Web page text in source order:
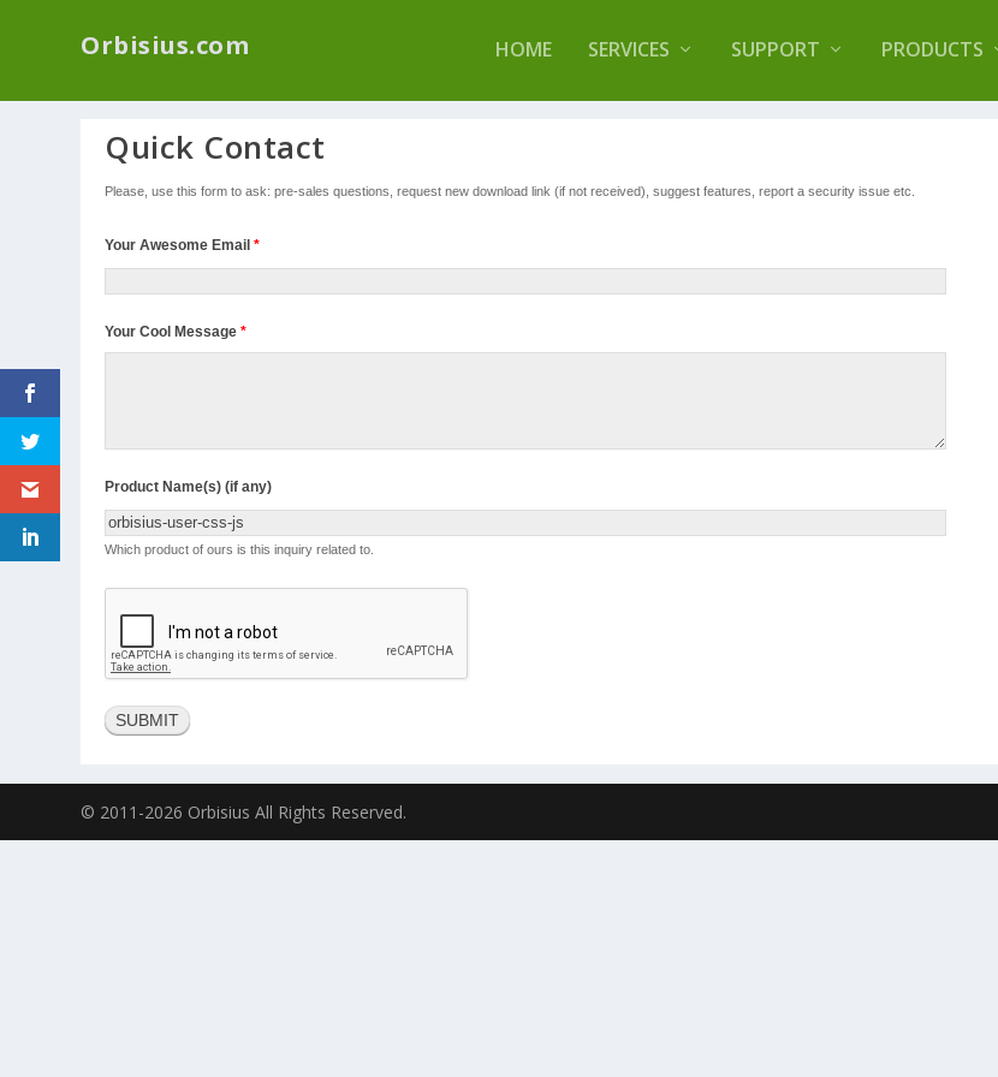
Orbisius.com HOME SERVICES SUPPORT PRODUCTS
Quick Contact
Please, use this form to ask: pre-sales questions, request new download link (if not received), suggest features, report a security issue etc.
Your Awesome Email*
Your Cool Message*
Product Name(s) (if any)
Which product of ours is this inquiry related to.
© 2011-2026 Orbisius All Rights Reserved.